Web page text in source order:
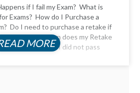
if I fail my Exam? What is
Exams? How do I Purchase a
Do I need to purchase a retake if
exam yet? When does my Retake
expired, and I did not pass
MORE